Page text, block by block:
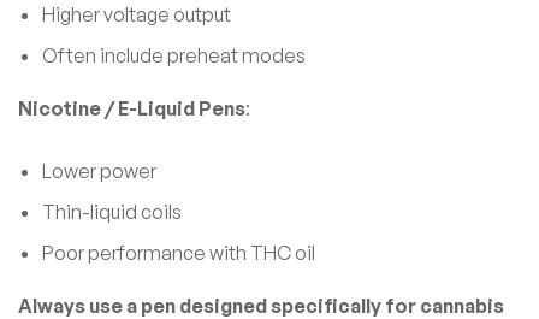
Higher voltage output
Often include preheat modes
Nicotine / E-Liquid Pens:
Lower power
Thin-liquid coils
Poor performance with THC oil
Always use a pen designed specifically for cannabis